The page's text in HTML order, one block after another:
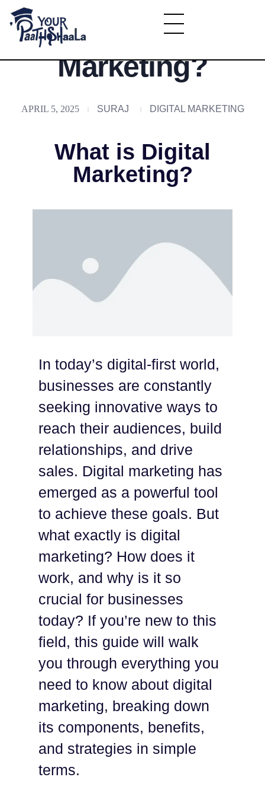
YourPaathshaala.in
What is Digital
Marketing?
APRIL 5, 2025 SURAJ DIGITAL MARKETING
What is Digital
Marketing?
In today’s digital-first world,
businesses are constantly
seeking innovative ways to
reach their audiences, build
relationships, and drive
sales. Digital marketing has
emerged as a powerful tool
to achieve these goals. But
what exactly is digital
marketing? How does it
work, and why is it so
crucial for businesses
today? If you’re new to this
field, this guide will walk
you through everything you
need to know about digital
marketing, breaking down
its components, benefits,
and strategies in simple
terms.